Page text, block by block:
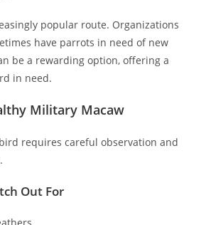
popular route. Organizations
have parrots in need of new
be a rewarding option, offering a
in need.
Military Macaw
requires careful observation and
Out For